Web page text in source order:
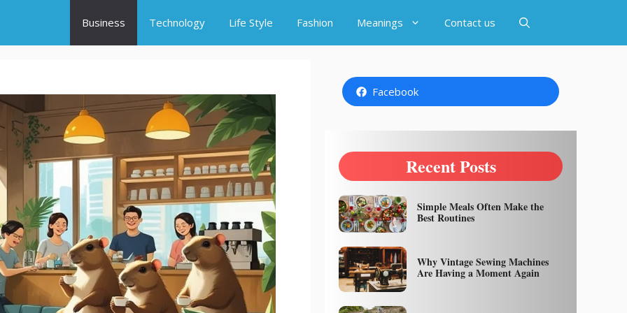
Business Technology Life Style Fashion Meanings Contact us
Facebook
Recent Posts
Simple Meals Often Make the
Best Routines
Why Vintage Sewing Machines
Are Having a Moment Again